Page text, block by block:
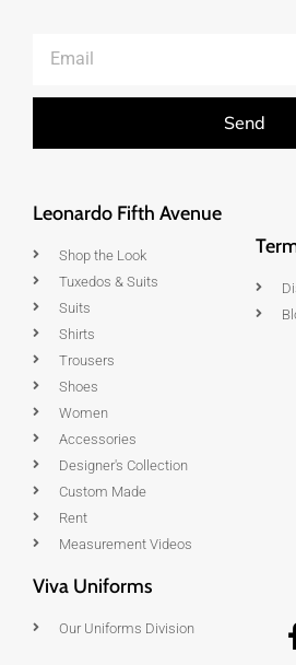
Send
Leonardo Fifth Avenue
Shop the Look
Tuxedos & Suits
Suits
Shirts
Trousers
Shoes
Women
Accessories
Designer's Collection
Custom Made
Rent
Measurement Videos
Viva Uniforms
Our Uniforms Division